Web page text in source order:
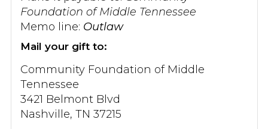
Foundation of Middle Tennessee
Memo line: Outlaw
Mail your gift to:
Community Foundation of Middle
Tennessee
3421 Belmont Blvd
Nashville, TN 37215